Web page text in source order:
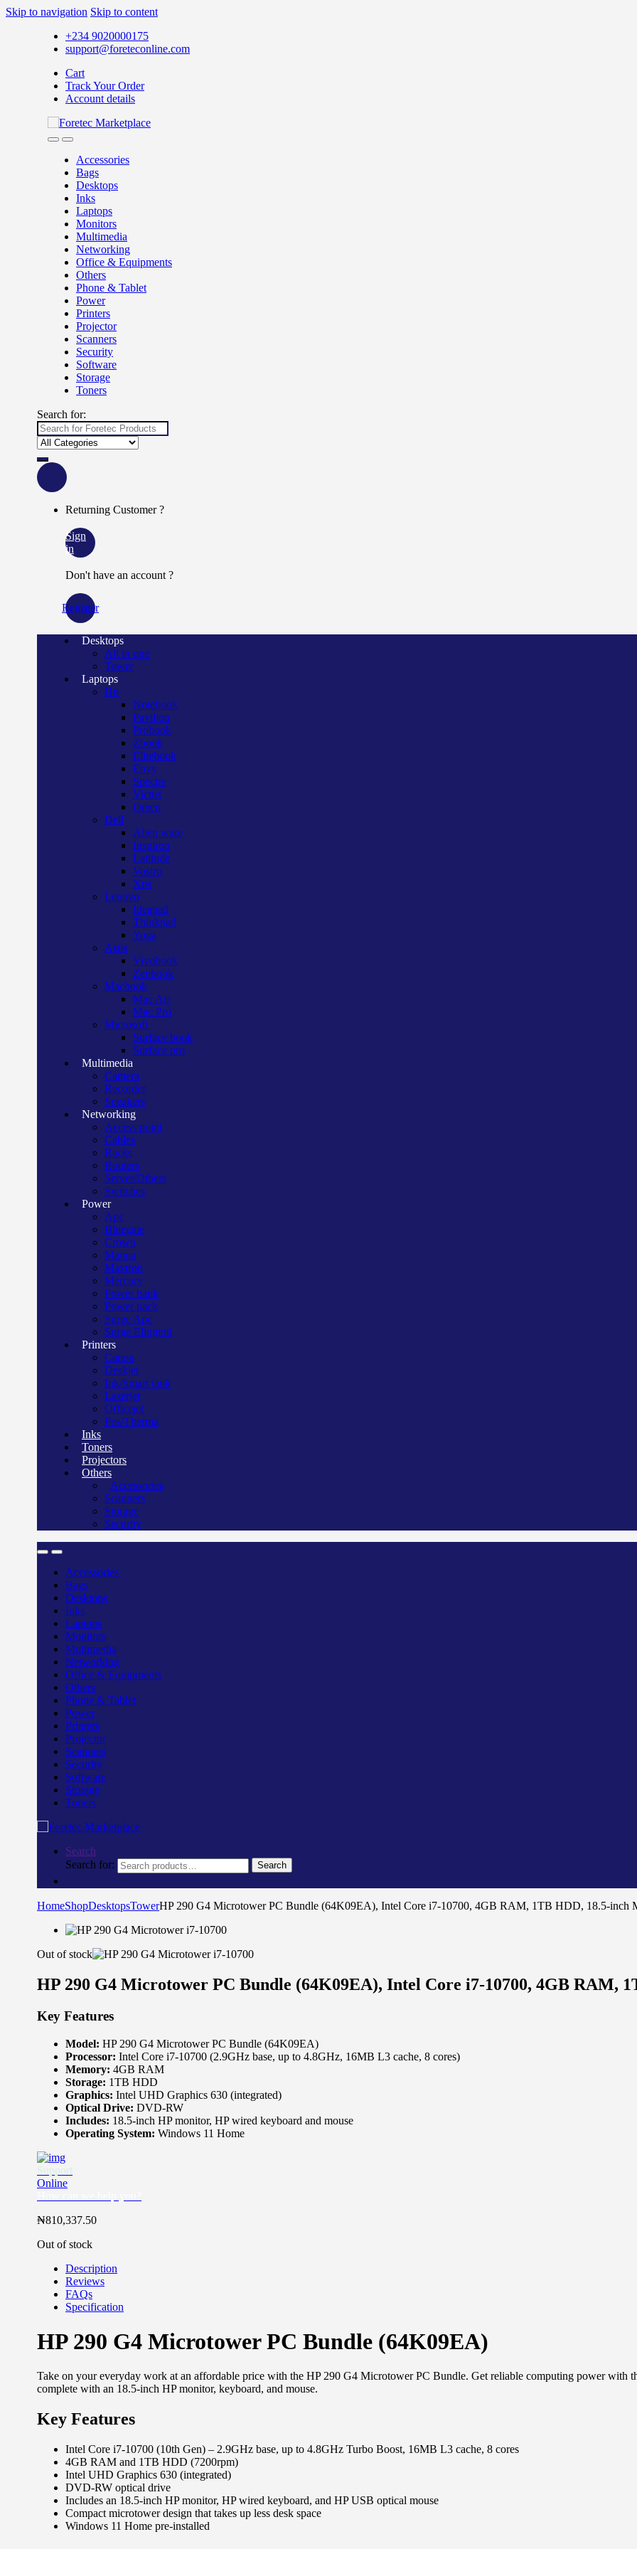
Skip to navigation Skip to content
+234 9020000175
support@foreteconline.com
Cart
Track Your Order
Account details
Accessories
Bags
Desktops
Inks
Laptops
Monitors
Multimedia
Networking
Office & Equipments
Others
Phone & Tablet
Power
Printers
Projector
Scanners
Security
Software
Storage
Toners
Search for:
Returning Customer ?
Sign
in
Don't have an account ?
Register
Desktops
All in one
Tower
Laptops
Hp
Notebook
Pavilion
Probook
Zbook
Elitebook
Envy
Spectre
Victus
Omen
Dell
Alien ware
Inspiron
Latitude
Vostro
Xps
Lenovo
Ideapad
Thinkpad
Yoga
Asus
Vivobook
Zenbook
Macbook
Mac Air
Mac Pro
Microsoft
Surface book
Surface pro
Multimedia
Camera
Recorder
Speakers
Networking
Access point
Cables
Racks
Routers
Server/Others
Switches
Power
Apc
Bluegate
Crown
Manna
Maxtron
Mercury
Power bank
Power pack
Surge Apc
Surge Elington
Printers
Canon
Deskjet
Ink/Smart tank
Laserjet
Officejet
Pos/Therma
Inks
Toners
Projectors
Others
Accessories
Scanners
Storage
Security
Accessories
Bags
Desktops
Inks
Laptops
Monitors
Multimedia
Networking
Office & Equipments
Others
Phone & Tablet
Power
Printers
Projector
Scanners
Security
Software
Storage
Toners
Search
Search for:
Search
HomeShopDesktopsTowerHP 290 G4 Microtower PC Bundle (64K09EA), Intel Core i7-10700, 4GB RAM, 1TB HDD, 18.5-inch
Out of stock
HP 290 G4 Microtower PC Bundle (64K09EA), Intel Core i7-10700, 4GB RAM,
Key Features
Model: HP 290 G4 Microtower PC Bundle (64K09EA)
Processor: Intel Core i7-10700 (2.9GHz base, up to 4.8GHz, 16MB L3 cache, 8 cores)
Memory: 4GB RAM
Storage: 1TB HDD
Graphics: Intel UHD Graphics 630 (integrated)
Optical Drive: DVD-RW
Includes: 18.5-inch HP monitor, HP wired keyboard and mouse
Operating System: Windows 11 Home
Support
Online
₦810,337.50
Out of stock
Description
Reviews
FAQs
Specification
HP 290 G4 Microtower PC Bundle (64K09EA)
Take on your everyday work at an affordable price with the HP 290 G4 Microtower PC Bundle. Get reliable computing power with
complete with an 18.5-inch HP monitor, keyboard, and mouse.
Key Features
Intel Core i7-10700 (10th Gen) – 2.9GHz base, up to 4.8GHz Turbo Boost, 16MB L3 cache, 8 cores
4GB RAM and 1TB HDD (7200rpm)
Intel UHD Graphics 630 (integrated)
DVD-RW optical drive
Includes an 18.5-inch HP monitor, HP wired keyboard, and HP USB optical mouse
Compact microtower design that takes up less desk space
Windows 11 Home pre-installed